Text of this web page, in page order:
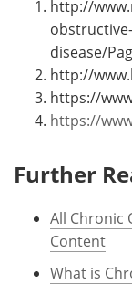
http://
disease/
http://
https://
https://
Further
All Chronic
Content
What is